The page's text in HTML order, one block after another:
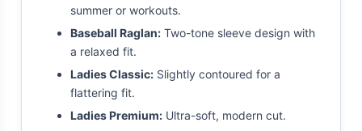
summer or workouts.
Baseball Raglan: Two-tone sleeve design with
a relaxed fit.
Ladies Classic: Slightly contoured for a
flattering fit.
Ladies Premium: Ultra-soft, modern cut.